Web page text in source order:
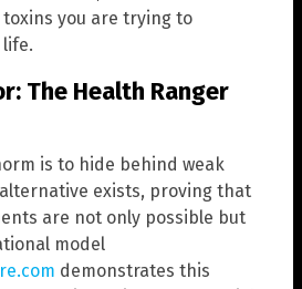
you are trying to
The Health Ranger
is to hide behind weak
exists, proving that
are not only possible but
model
demonstrates this